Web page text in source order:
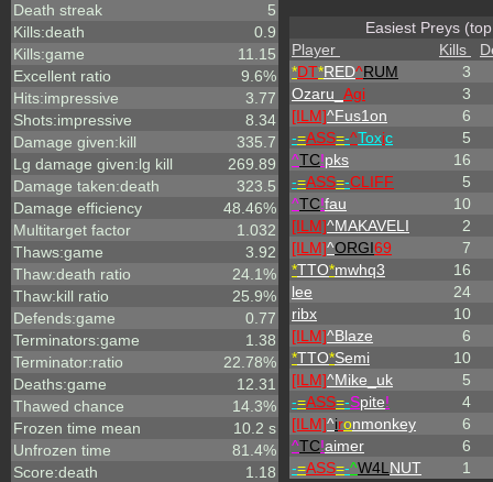
Death streak
5
Kills:death
0.9
Kills:game
11.15
Excellent ratio
9.6%
Hits:impressive
3.77
Shots:impressive
8.34
Damage given:kill
335.7
Lg damage given:lg kill
269.89
Damage taken:death
323.5
Damage efficiency
48.46%
Multitarget factor
1.032
Thaws:game
3.92
Thaw:death ratio
24.1%
Thaw:kill ratio
25.9%
Defends:game
0.77
Terminators:game
1.38
Terminator:ratio
22.78%
Deaths:game
12.31
Thawed chance
14.3%
Frozen time mean
10.2 s
Unfrozen time
81.4%
Score:death
1.18
Easiest Preys
Player
Kills
*DT*RED^RUM
3
Ozaru_ Agi
3
[ILM]^Fus1on
6
-=ASS=-^Toxic
5
^TC!pks
16
-=ASS=-CLIFF
5
^TC!fau
10
[ILM]^MAKAVELI
2
[ILM]^ORGI69
7
*TTO*mwhq3
16
lee
24
ribx
10
[ILM]^Blaze
6
*TTO*Semi
10
[ILM]^Mike_uk
5
-=ASS=-Spite!
4
[ILM]^ironmonkey
6
^TC!aimer
6
-=ASS=-^W4L NUT 1